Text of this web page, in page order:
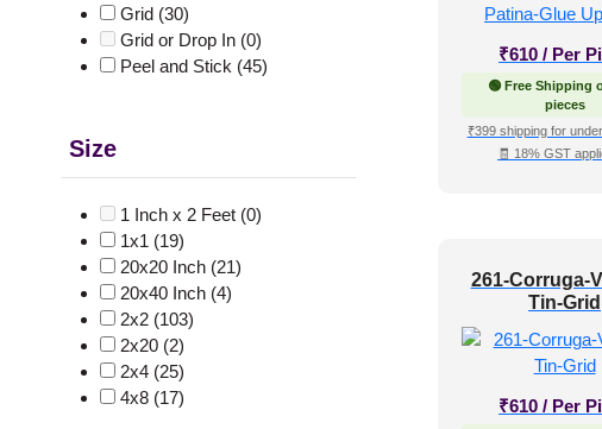
Grid (30)
Grid or Drop In (0)
Peel and Stick (45)
Size
1 Inch x 2 Feet (0)
1x1 (19)
20x20 Inch (21)
20x40 Inch (4)
2x2 (103)
2x20 (2)
2x4 (25)
4x8 (17)
₹610 / Per
🟢 Free Shipping
pieces
₹399 shipping for
🧾 18% GST
261-Corruga-
Tin-Grid
₹610 / Per